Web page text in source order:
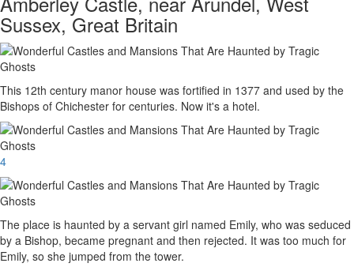
Sussex, Great Britain
This 12th century manor house was fortified in 1377 and used by the
Bishops of Chichester for centuries. Now it's a hotel.
4
The place is haunted by a servant girl named Emily, who was seduced
by a Bishop, became pregnant and then rejected. It was too much for
Emily, so she jumped from the tower.